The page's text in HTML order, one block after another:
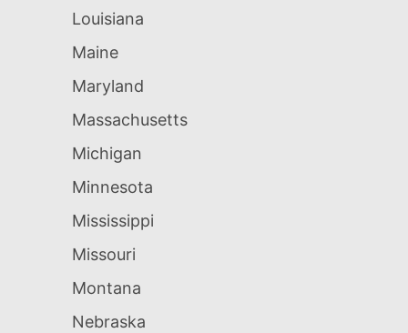
Louisiana
Maine
Maryland
Massachusetts
Michigan
Minnesota
Mississippi
Missouri
Montana
Nebraska